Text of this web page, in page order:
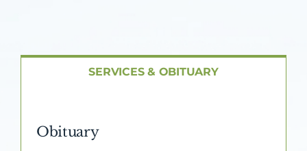
SERVICES & OBITUARY
Obituary